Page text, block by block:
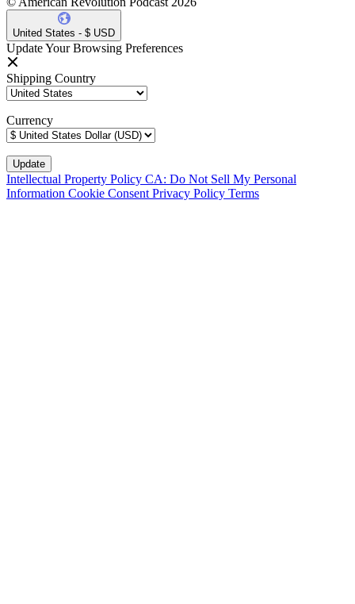
United States - $ USD
Update Your Browsing Preferences
Shipping Country
Currency
Intellectual Property Policy CA: Do Not Sell My Personal
Information Cookie Consent Privacy Policy Terms